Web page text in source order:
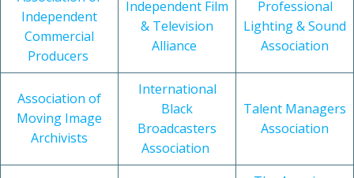
Independent
Commercial
Producers
Independent Film
& Television
Alliance
Professional
Lighting & Sound
Association
Association of
Moving Image
Archivists
International
Black
Broadcasters
Association
Talent Managers
Association